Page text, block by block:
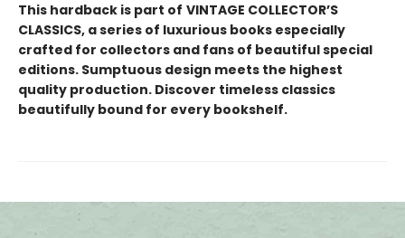
This hardback is part of VINTAGE COLLECTOR’S
CLASSICS, a series of luxurious books especially
crafted for collectors and fans of beautiful special
editions. Sumptuous design meets the highest
quality production. Discover timeless classics
beautifully bound for every bookshelf.